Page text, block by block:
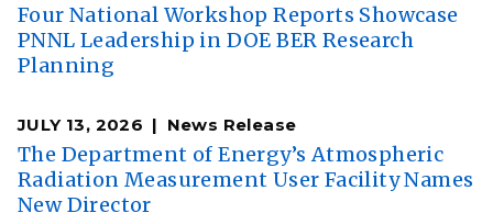
Four National Workshop Reports Showcase
PNNL Leadership in DOE BER Research
Planning
JULY 13, 2026 News Release
The Department of Energy’s Atmospheric
Radiation Measurement User Facility Names
New Director